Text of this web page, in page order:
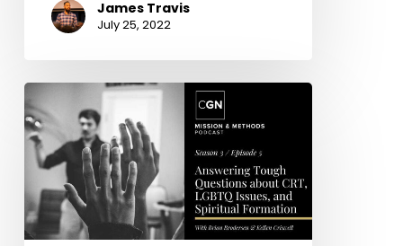
James Travis
July 25, 2022
Answering
Tough
Questions
about
CRT,
LGBTQ
Issues,